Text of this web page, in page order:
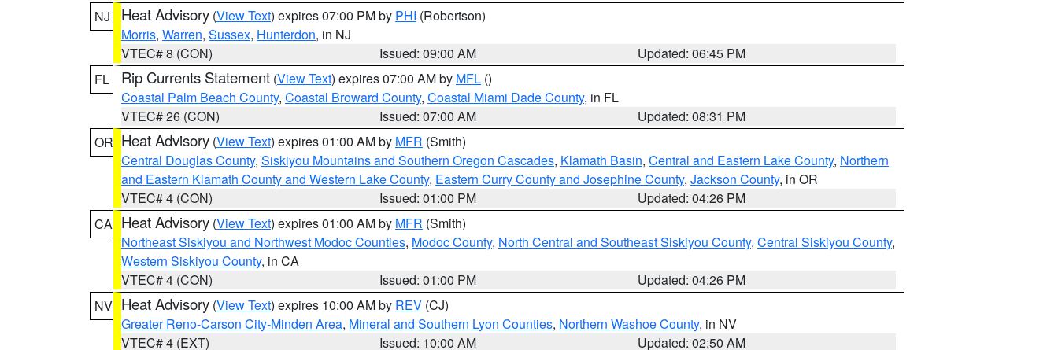
NJ
Heat Advisory (View Text) expires 07:00 PM by PHI (Robertson)
Morris, Warren, Sussex, Hunterdon, in NJ
VTEC# 8 (CON)
Issued: 09:00 AM
Updated: 06:45 PM
FL
Rip Currents Statement (View Text) expires 07:00 AM by MFL ()
Coastal Palm Beach County, Coastal Broward County, Coastal Miami Dade County, in FL
VTEC# 26 (CON)
Issued: 07:00 AM
Updated: 08:31 PM
OR Heat Advisory (View Text) expires 01:00 AM by MFR (Smith)
Central Douglas County, Siskiyou Mountains and Southern Oregon Cascades, Klamath Basin, Central and Eastern Lake County, Northern
and Eastern Klamath County and Western Lake County, Eastern Curry County and Josephine County, Jackson County, in OR
VTEC# 4 (CON)
Issued: 01:00 PM
Updated: 04:26 PM
CA Heat Advisory (View Text) expires 01:00 AM by MFR (Smith)
Northeast Siskiyou and Northwest Modoc Counties, Modoc County, North Central and Southeast Siskiyou County, Central Siskiyou County,
Western Siskiyou County, in CA
VTEC# 4 (CON)
Issued: 01:00 PM
Updated: 04:26 PM
NV Heat Advisory (View Text) expires 10:00 AM by REV (CJ)
Greater Reno-Carson City-Minden Area, Mineral and Southern Lyon Counties, Northern Washoe County, in NV
VTEC# 4 (EXT)
Issued: 10:00 AM Updated: 02:50 AM